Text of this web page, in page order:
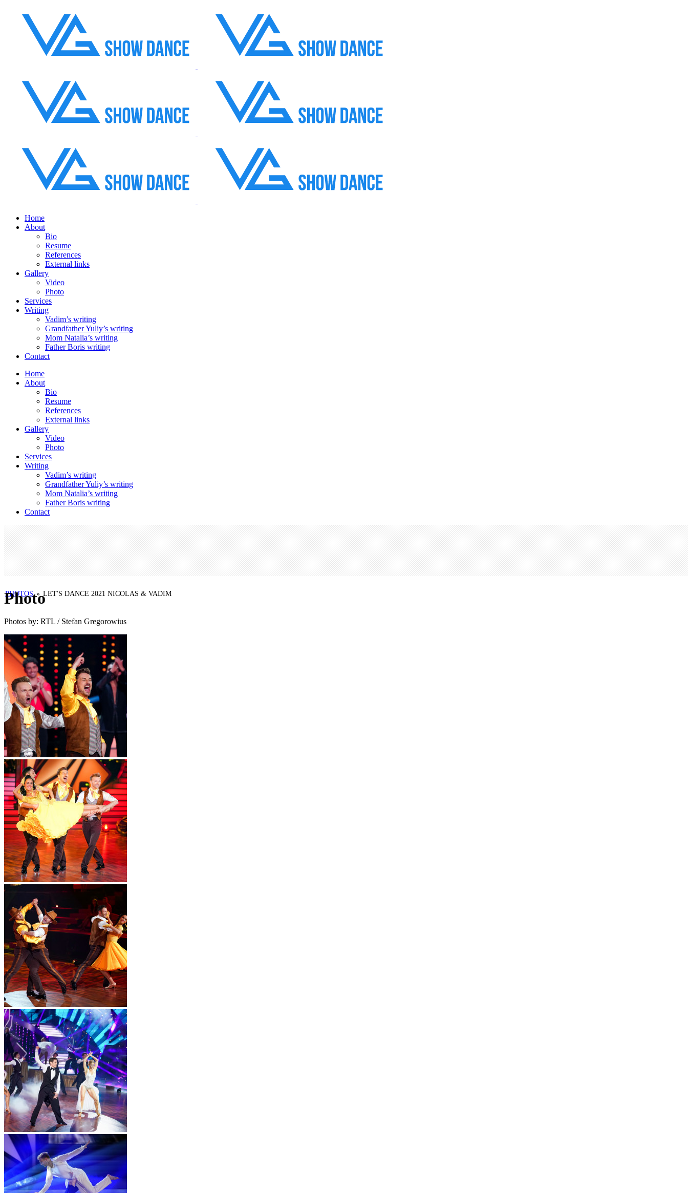
Home
About
Bio
Resume
References
External links
Gallery
Video
Photo
Services
Writing
Vadim’s writing
Grandfather Yuliy’s writing
Mom Natalia’s writing
Father Boris writing
Contact
Home
About
Bio
Resume
References
External links
Gallery
Video
Photo
Services
Writing
Vadim’s writing
Grandfather Yuliy’s writing
Mom Natalia’s writing
Father Boris writing
Contact
Photo
PHOTOS » LET'S DANCE 2021 NICOLAS & VADIM
Photos by: RTL / Stefan Gregorowius